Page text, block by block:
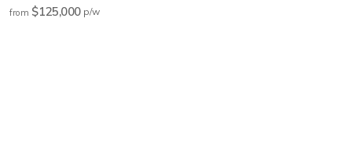
from $125,000 p/w